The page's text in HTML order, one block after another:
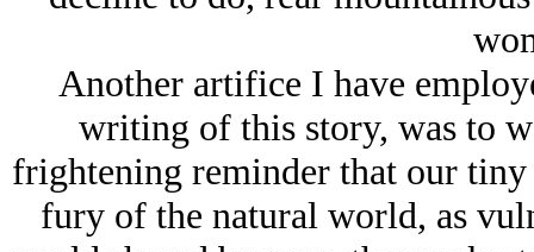
Another artifice I have
writing of this story, was to
frightening reminder that our tiny
fury of the natural world, as